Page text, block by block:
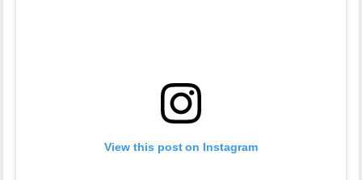
View this post on Instagram